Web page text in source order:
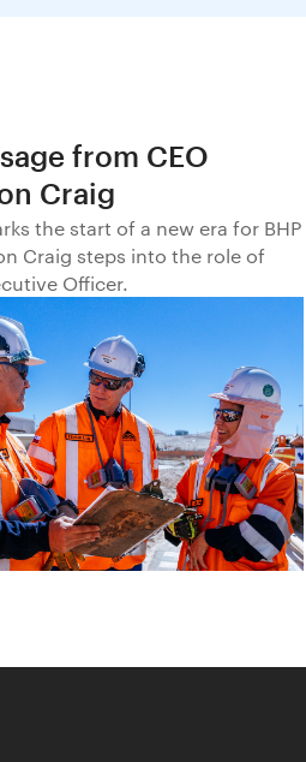
from CEO
Craig
the start of a new era for BHP
Craig steps into the role of
Officer.